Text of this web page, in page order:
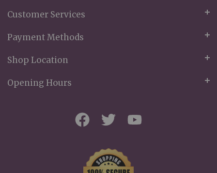
Customer Services
Payment Methods
Shop Location
Opening Hours